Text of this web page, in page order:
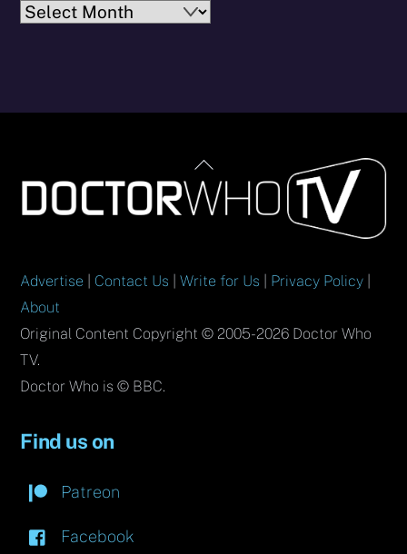
Archives
Back
To
Top
Advertise Contact Us |Write for Us Privacy Policy
About
Original Content Copyright © 2005-2026 Doctor Who
TV.
Doctor Who is © BBC.
Find us on
Patreon
Facebook